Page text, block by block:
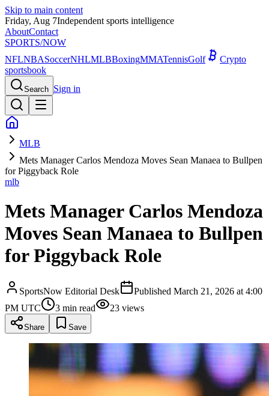
Skip to main content
Friday, Aug 7Independent sports intelligence
AboutContact
SPORTS/NOW
NFLNBASoccerNHLMLBBoxingMMATennisGolf
Crypto
sportsbook
Search Sign in
MLB
Mets Manager Carlos Mendoza Moves Sean Manaea to Bullpen
for Piggyback Role
mlb
Mets Manager Carlos Mendoza
Moves Sean Manaea to Bullpen
for Piggyback Role
SportsNow Editorial Desk Published March 21, 2026 at 4:00
PM UTC
3 min read 23 views
Share Save